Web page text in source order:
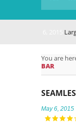
Large
You are
BAR
May 6, 2015